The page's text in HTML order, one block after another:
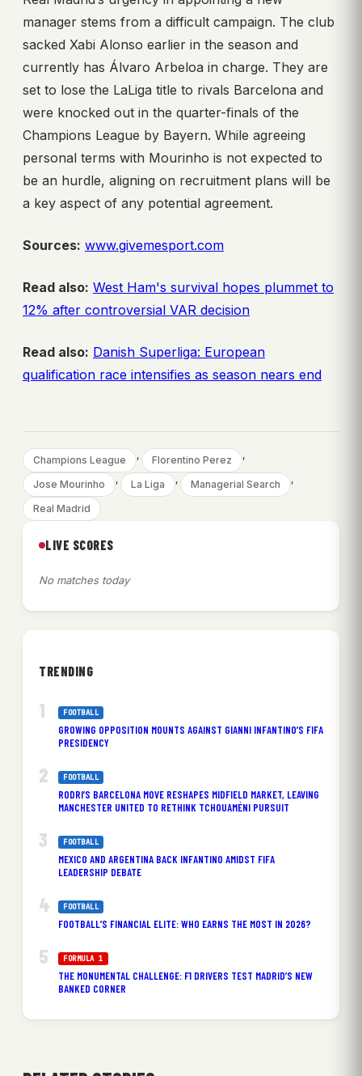
manager stems from a difficult campaign. The club
sacked Xabi Alonso earlier in the season and
currently has Álvaro Arbeloa in charge. They are
set to lose the LaLiga title to rivals Barcelona and
were knocked out in the quarter-finals of the
Champions League by Bayern. While agreeing
personal terms with Mourinho is not expected to
be an hurdle, aligning on recruitment plans will be
a key aspect of any potential agreement.
Sources: www.givemesport.com
Read also: West Ham's survival hopes plummet to
12% after controversial VAR decision
Read also: Danish Superliga: European
qualification race intensifies as season nears end
Champions League , Florentino Perez ,
Jose Mourinho , La Liga , Managerial Search ,
Real Madrid
LIVE SCORES
No matches today
TRENDING
FOOTBALL
GROWING OPPOSITION MOUNTS AGAINST GIANNI INFANTINO’S FIFA
PRESIDENCY
FOOTBALL
RODRI’S BARCELONA MOVE RESHAPES MIDFIELD MARKET, LEAVING
MANCHESTER UNITED TO RETHINK TCHOUAMÉNI PURSUIT
FOOTBALL
MEXICO AND ARGENTINA BACK INFANTINO AMIDST FIFA
LEADERSHIP DEBATE
FOOTBALL
FOOTBALL’S FINANCIAL ELITE: WHO EARNS THE MOST IN 2026?
FORMULA 1
THE MONUMENTAL CHALLENGE: F1 DRIVERS TEST MADRID’S NEW
BANKED CORNER